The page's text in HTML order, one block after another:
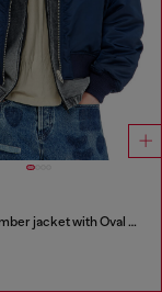
Padded bomber jacket with Oval D embroidery